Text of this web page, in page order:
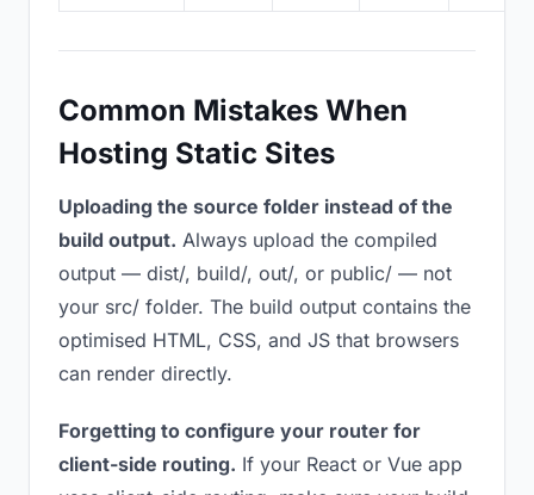
Common Mistakes When
Hosting Static Sites
Uploading the source folder instead of the
build output. Always upload the compiled
output — dist/, build/, out/, or public/ — not
your src/ folder. The build output contains the
optimised HTML, CSS, and JS that browsers
can render directly.
Forgetting to configure your router for
client-side routing. If your React or Vue app